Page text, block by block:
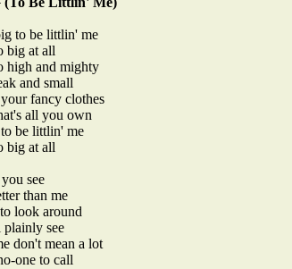
to be littlin' me
big at all
high and mighty
and small
fancy clothes
all you own
be littlin' me
big at all
see
than me
look around
see
don't mean a lot
one to call